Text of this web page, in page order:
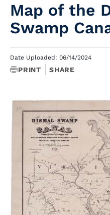
Map of the
Swamp
Date Uploaded: 06/14/2024
PRINT SHARE